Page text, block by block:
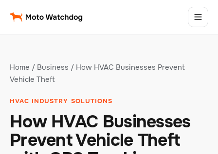
Home / Business / How HVAC Businesses Prevent
Vehicle Theft
HVAC INDUSTRY SOLUTIONS
How HVAC Businesses
Prevent Vehicle Theft